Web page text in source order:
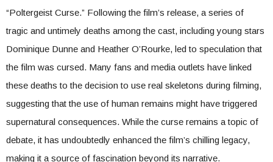
“Poltergeist Curse.” Following the film’s release, a series of
tragic and untimely deaths among the cast, including young stars
Dominique Dunne and Heather O’Rourke, led to speculation that
the film was cursed. Many fans and media outlets have linked
these deaths to the decision to use real skeletons during filming,
suggesting that the use of human remains might have triggered
supernatural consequences. While the curse remains a topic of
debate, it has undoubtedly enhanced the film’s chilling legacy,
making it a source of fascination beyond its narrative.